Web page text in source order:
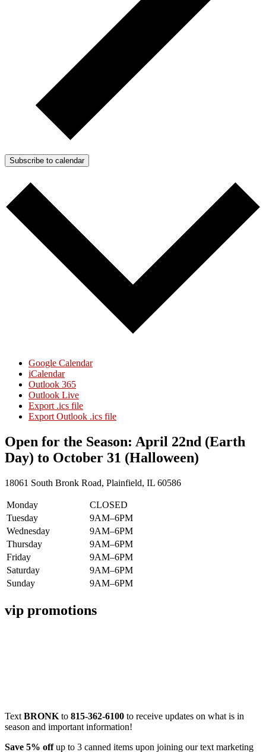
Subscribe to calendar
Google Calendar
iCalendar
Outlook 365
Outlook Live
Export .ics file
Export Outlook .ics file
Open for the Season: April 22nd (Earth
Day) to October 31 (Halloween)
18061 South Bronk Road, Plainfield, IL 60586
Monday
CLOSED
Tuesday
9AM–6PM
Wednesday
9AM–6PM
Thursday
9AM–6PM
Friday
9AM–6PM
Saturday
9AM–6PM
Sunday
9AM–6PM
vip promotions
Text BRONK to 815-362-6100 to receive updates on what is in
season and important information!
Save 5% offup to 3 canned items upon joining our text marketing